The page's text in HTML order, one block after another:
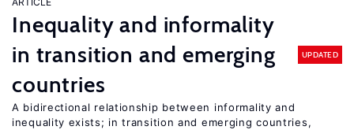
Inequality and informality
in transition and emerging
countries
UPDATED
A bidirectional relationship between informality and
inequality exists; in transition and emerging countries,